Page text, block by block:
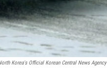
Korea's Official Korean Central News Agency